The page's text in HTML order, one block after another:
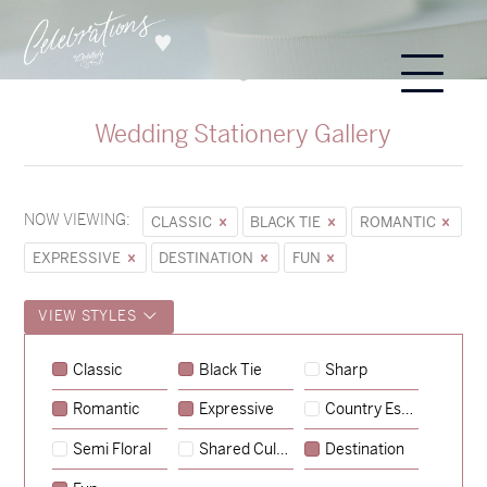
Wedding Stationery Gallery
NOW VIEWING: CLASSIC BLACK TIE
ROMANTIC
EXPRESSIVE
DESTINATION FUN
VIEW STYLES
Classic Black Tie Sharp
Romantic Expressive Country Escape
Semi Floral Shared Culture Destination
Sycamore→
Emily & Tommy →